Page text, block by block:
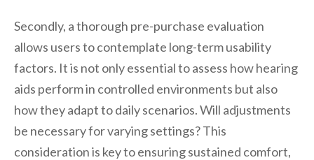
Secondly, a thorough pre-purchase evaluation
allows users to contemplate long-term usability
factors. It is not only essential to assess how hearing
aids perform in controlled environments but also
how they adapt to daily scenarios. Will adjustments
be necessary for varying settings? This
consideration is key to ensuring sustained comfort,